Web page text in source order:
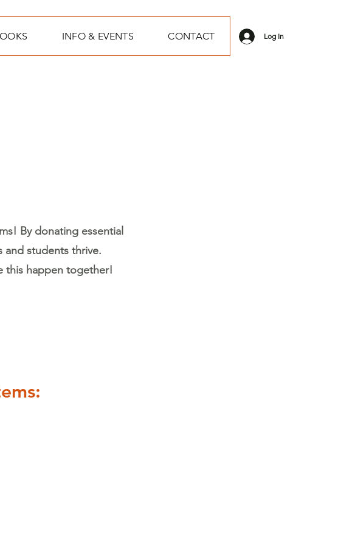
INFO & EVENTS CONTACT Log In
By donating essential
and students thrive.
this happen together!